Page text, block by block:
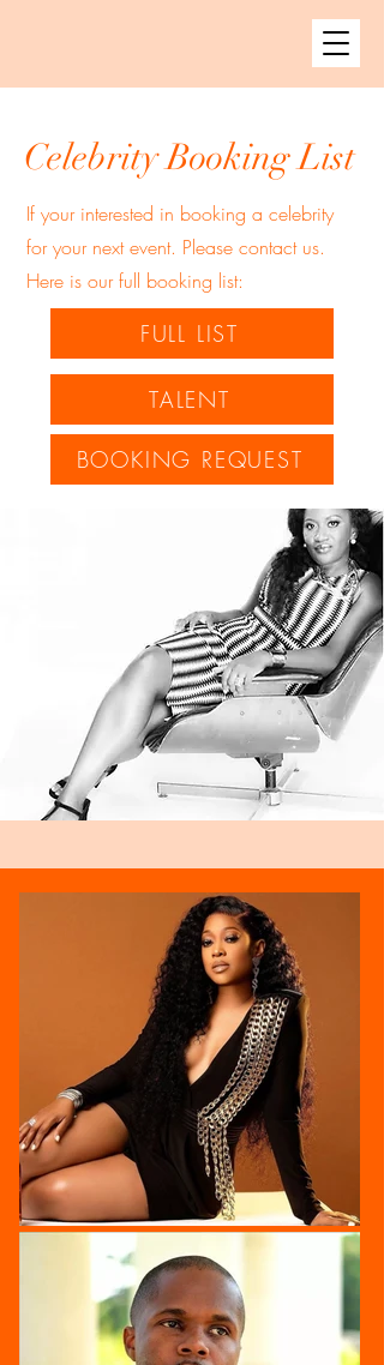
Celebrity Booking List
If your interested in booking a celebrity
for your next event. Please contact us.
Here is our full booking list:
FULL LIST
TALENT
BOOKING REQUEST